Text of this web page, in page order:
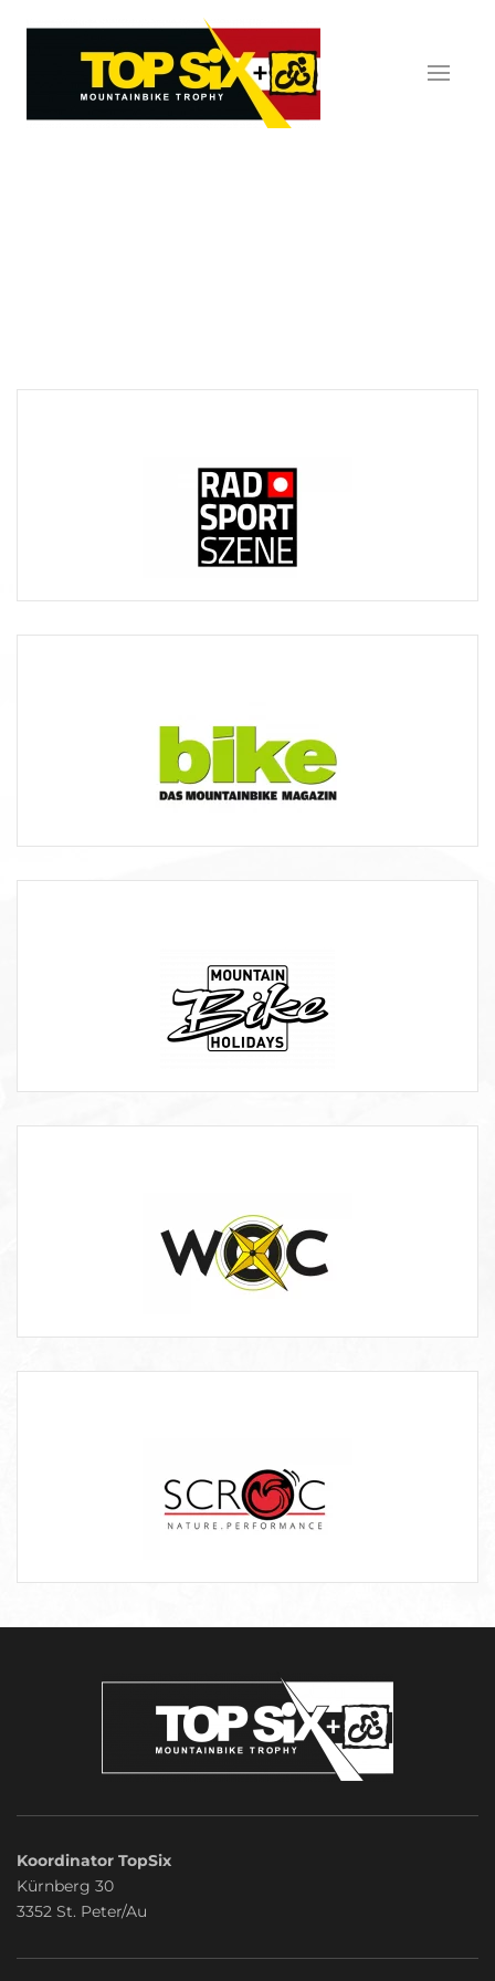
Skip to main content
Koordinator TopSix
Kürnberg 30
3352 St. Peter/Au